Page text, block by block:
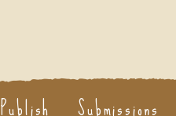
Publish Submissions